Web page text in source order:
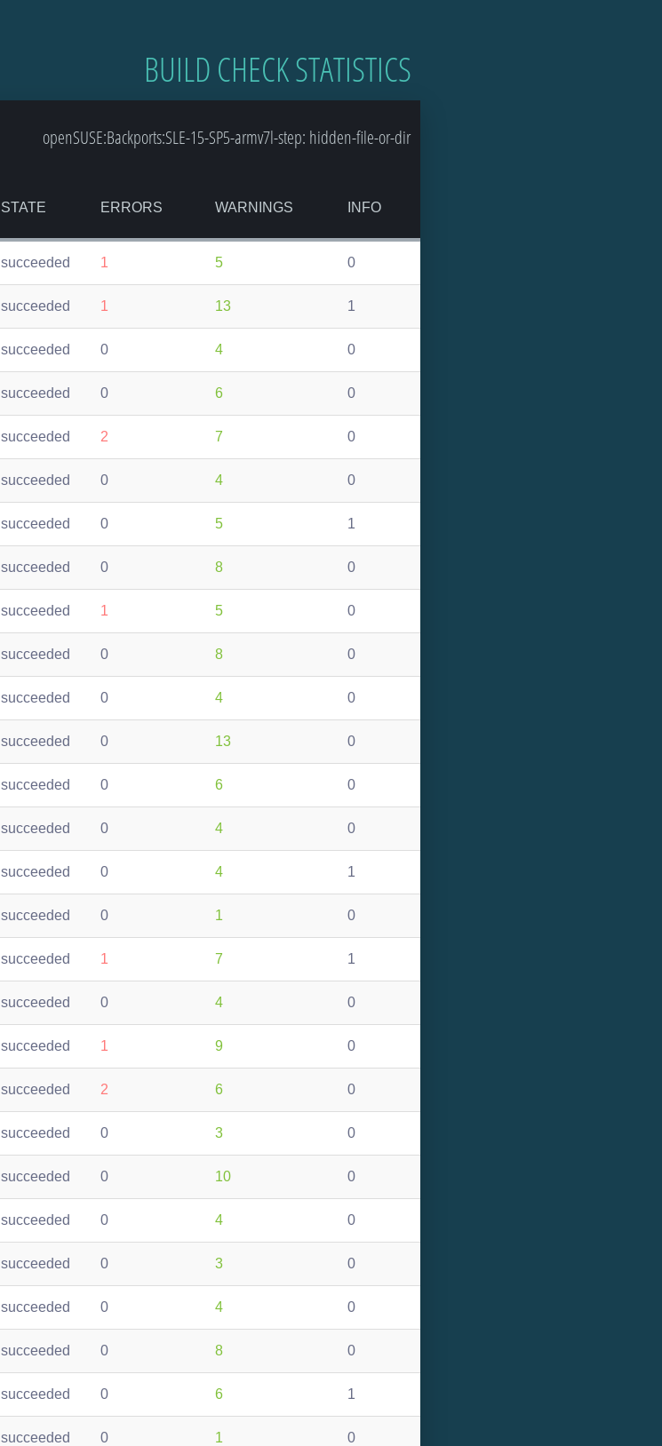
BUILD CHECK STATISTICS
openSUSE:Backports:SLE-15-SP5-armv7l-step: hidden-file-or-dir
STATE ERRORS WARNINGS INFO
succeeded 1 5 0
succeeded 1 13 1
succeeded 0 4 0
succeeded 0 6 0
succeeded 2 7 0
succeeded 0 4 0
succeeded 0 5 1
succeeded 0 8 0
succeeded 1 5 0
succeeded 0 8 0
succeeded 0 4 0
succeeded 0 13 0
succeeded 0 6 0
succeeded 0 4 0
succeeded 0 4 1
succeeded 0 1 0
succeeded 1 7 1
succeeded 0 4 0
succeeded 1 9 0
succeeded 2 6 0
succeeded 0 3 0
succeeded 0 10 0
succeeded 0 4 0
succeeded 0 3 0
succeeded 0 4 0
succeeded 0 8 0
succeeded 0 6 1
succeeded 0 1 0